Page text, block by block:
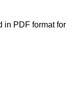
in PDF format for